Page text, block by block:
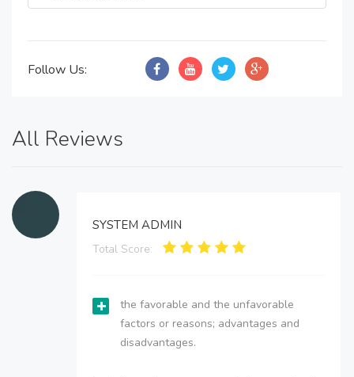
Follow Us:
All Reviews
SYSTEM ADMIN
Total Score:
the favorable and the unfavorable
factors or reasons; advantages and
disadvantages.